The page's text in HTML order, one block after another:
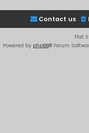
Contact us
Flat
Powered by phpBB® Forum